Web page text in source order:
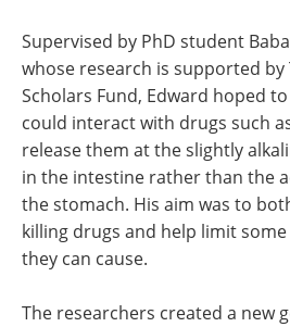
Supervised by PhD student
whose research is supported by
Scholars Fund, Edward hoped
could interact with drugs such
release them at the slightly
in the intestine rather than the
the stomach. His aim was to
killing drugs and help limit
they can cause.
The researchers created a new